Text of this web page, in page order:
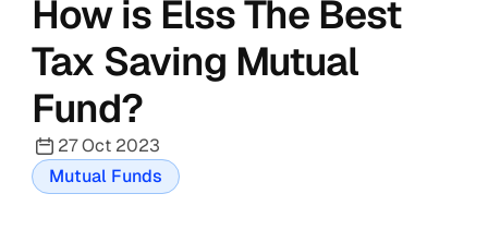
How is Elss The Best
Tax Saving Mutual
Fund?
27 Oct 2023
Mutual Funds